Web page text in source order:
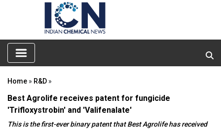
Home » R&D »
Best Agrolife receives patent for fungicide
'Trifloxystrobin' and 'Valifenalate'
This is the first-ever binary patent that Best Agrolife has received